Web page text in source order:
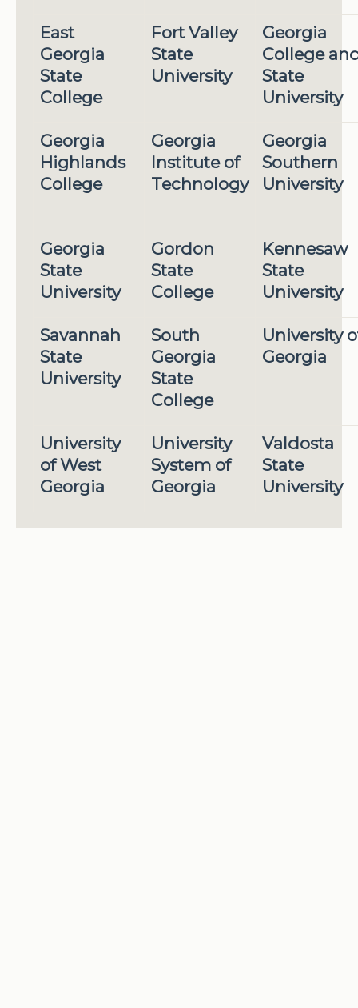
East
Georgia
State
College
Fort Valley
State
University
Georgia
College
State
University
Georgia
Highlands
College
Georgia
Institute of
Technology
Georgia
Southern
University
Georgia
State
University
Gordon
State
College
Kennesaw
State
University
Savannah
State
University
South
Georgia
State
College
University
Georgia
University
of West
Georgia
University
System of
Georgia
Valdosta
State
University